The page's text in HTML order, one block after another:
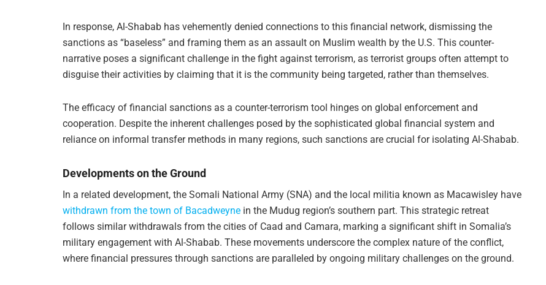
In response, Al-Shabab has vehemently denied connections to this financial network, dismissing the
sanctions as “baseless” and framing them as an assault on Muslim wealth by the U.S. This counter-
narrative poses a significant challenge in the fight against terrorism, as terrorist groups often attempt to
disguise their activities by claiming that it is the community being targeted, rather than themselves.
The efficacy of financial sanctions as a counter-terrorism tool hinges on global enforcement and
cooperation. Despite the inherent challenges posed by the sophisticated global financial system and
reliance on informal transfer methods in many regions, such sanctions are crucial for isolating Al-Shabab.
Developments on the Ground
In a related development, the Somali National Army (SNA) and the local militia known as Macawisley have
withdrawn from the town of Bacadweyne in the Mudug region’s southern part. This strategic retreat
follows similar withdrawals from the cities of Caad and Camara, marking a significant shift in Somalia’s
military engagement with Al-Shabab. These movements underscore the complex nature of the conflict,
where financial pressures through sanctions are paralleled by ongoing military challenges on the ground.